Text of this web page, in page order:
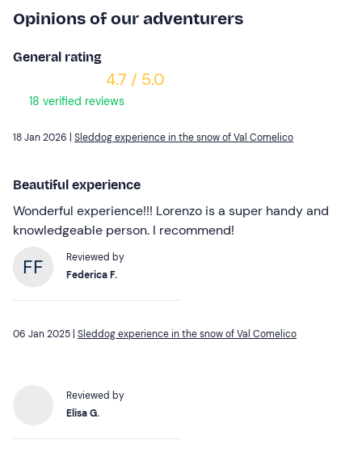
Opinions of our adventurers
General rating
4.7 / 5.0
18 verified reviews
18 Jan 2026 | Sleddog experience in the snow of Val Comelico
Beautiful experience
Wonderful experience!!! Lorenzo is a super handy and
knowledgeable person. I recommend!
Reviewed by
Federica F.
06 Jan 2025 | Sleddog experience in the snow of Val Comelico
Reviewed by
Elisa G.